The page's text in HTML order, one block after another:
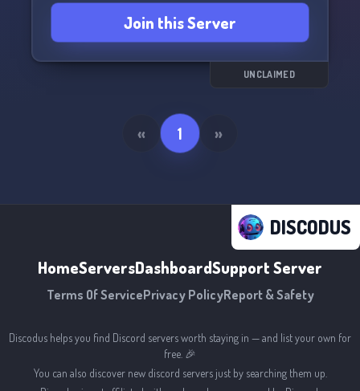
Join this Server
UNCLAIMED
« 1 »
DISCODUS
HomeServersDashboardSupport Server
Terms Of ServicePrivacy PolicyReport & Safety
Discodus helps you find Discord servers worth staying in — and list your own for
free. 🎉
You can also discover new discord servers just by searching them up.